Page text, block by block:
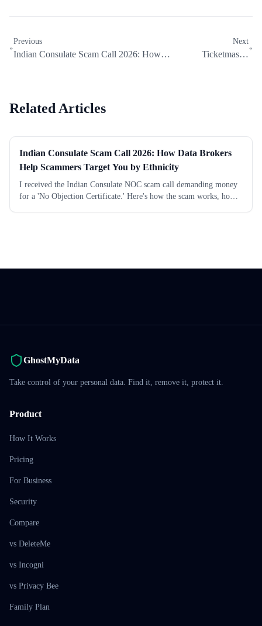
Previous
Indian Consulate Scam Call 2026: How
Next
Ticketmaster
Related Articles
Indian Consulate Scam Call 2026: How Data Brokers
Help Scammers Target You by Ethnicity
I received the Indian Consulate NOC scam call demanding money
for a 'No Objection Certificate.' Here's how the scam works, how
GhostMyData
Take control of your personal data. Find it, remove it, protect it.
Product
How It Works
Pricing
For Business
Security
Compare
vs DeleteMe
vs Incogni
vs Privacy Bee
Family Plan